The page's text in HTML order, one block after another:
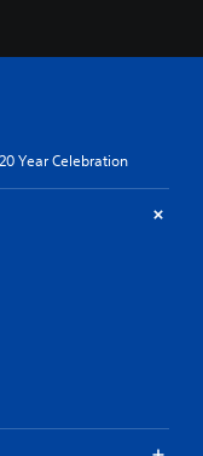
Year Celebration